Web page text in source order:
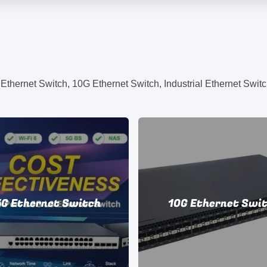
Switch, 10G Ethernet Switch, Industrial Ethernet
Ethernet Switch 10G Ethernet